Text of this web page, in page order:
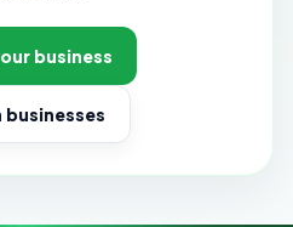
business
businesses